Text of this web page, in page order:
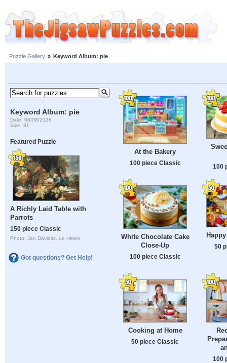
Puzzle Gallery » Keyword Album: pie
Keyword Album: pie
Date: 08/08/2026
Size: 31
Featured Puzzle
A Richly Laid Table with
Parrots
150 piece Classic
Photo: Jan Davidsz. de Heem
Got questions? Get Help!
At the Bakery
100 piece Classic 100
White Chocolate Cake
Close-Up
100 piece Classic
50
Cooking at Home
50 piece Classic
100